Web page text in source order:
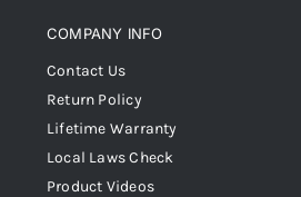
COMPANY INFO
Contact Us
Return Policy
Lifetime Warranty
Local Laws Check
Product Videos